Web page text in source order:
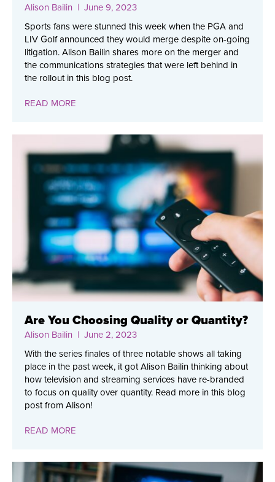
Alison Bailin | June 9, 2023
Sports fans were stunned this week when the PGA and
LIV Golf announced they would merge despite on-going
litigation. Alison Bailin shares more on the merger and
the communications strategies that were left behind in
the rollout in this blog post.
READ MORE
Are You Choosing Quality or Quantity?
Alison Bailin | June 2, 2023
With the series finales of three notable shows all taking
place in the past week, it got Alison Bailin thinking about
how television and streaming services have re-branded
to focus on quality over quantity. Read more in this blog
post from Alison!
READ MORE